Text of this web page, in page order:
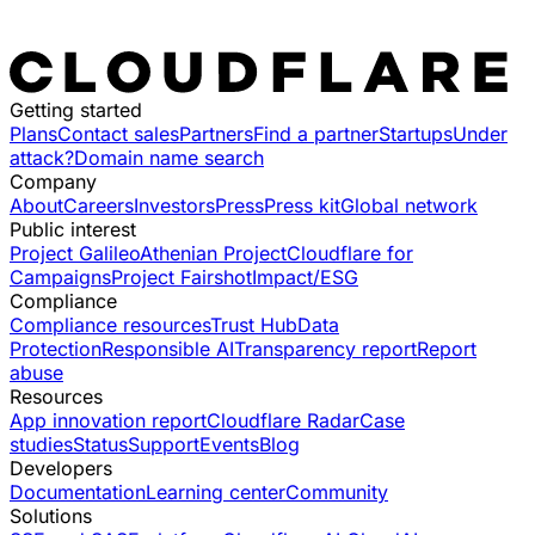
Getting started
PlansContact salesPartnersFind a partnerStartupsUnder
attack?Domain name search
Company
AboutCareersInvestorsPressPress kitGlobal network
Public interest
Project GalileoAthenian ProjectCloudflare for
CampaignsProject FairshotImpact/ESG
Compliance
Compliance resourcesTrust HubData
ProtectionResponsible AITransparency reportReport
abuse
Resources
App innovation reportCloudflare RadarCase
studiesStatusSupportEventsBlog
Developers
DocumentationLearning centerCommunity
Solutions